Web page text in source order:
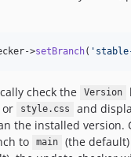
->setBranch( '
check the Version
or
style.css
and
the installed version.
to
main (the